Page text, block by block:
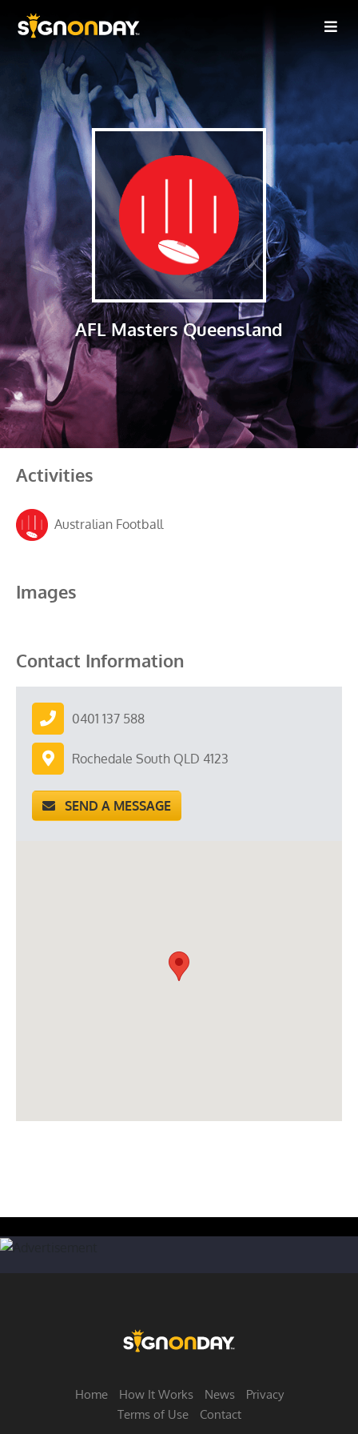
AFL Masters Queensland
Activities
Australian Football
Images
Contact Information
0401 137 588
Rochedale South QLD 4123
SEND A MESSAGE
Home How It Works News
Privacy
Terms of Use
Contact